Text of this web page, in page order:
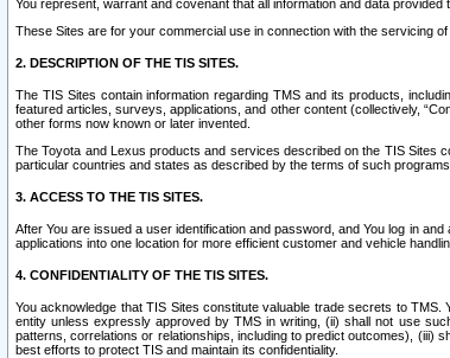
You represent, warrant and covenant that all information and data
These Sites are for your commercial use in connection with the servicing
2. DESCRIPTION OF THE TIS SITES.
The TIS Sites contain information regarding TMS and its products,
featured articles, surveys, applications, and other content (collectively,
other forms now known or later invented.
The Toyota and Lexus products and services described on the TIS Sites
particular countries and states as described by the terms of such programs.
3. ACCESS TO THE TIS SITES.
After You are issued a user identification and password, and You log in
applications into one location for more efficient customer and vehicle
4. CONFIDENTIALITY OF THE TIS SITES.
You acknowledge that TIS Sites constitute valuable trade secrets to
entity unless expressly approved by TMS in writing, (ii) shall not use
patterns, correlations or relationships, including to predict outcomes), (iii)
best efforts to protect TIS and maintain its confidentiality.